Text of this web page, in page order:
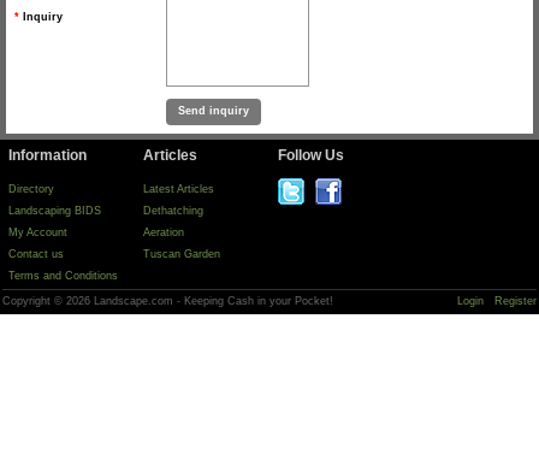
* Inquiry
Information
Directory
Landscaping BIDS
My Account
Contact us
Terms and Conditions
Articles
Latest Articles
Dethatching
Aeration
Tuscan Garden
Follow Us
Copyright © 2026 Landscape.com - Keeping Cash in your Pocket! Login Register